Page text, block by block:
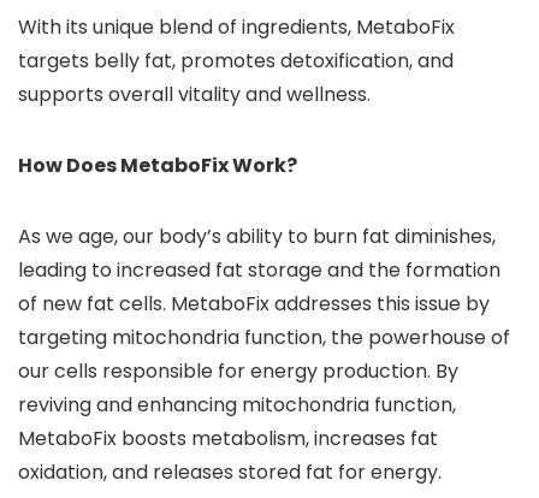
With its unique blend of ingredients, MetaboFix
targets belly fat, promotes detoxification, and
supports overall vitality and wellness.
How Does MetaboFix Work?
As we age, our body’s ability to burn fat diminishes,
leading to increased fat storage and the formation
of new fat cells. MetaboFix addresses this issue by
targeting mitochondria function, the powerhouse of
our cells responsible for energy production. By
reviving and enhancing mitochondria function,
MetaboFix boosts metabolism, increases fat
oxidation, and releases stored fat for energy.